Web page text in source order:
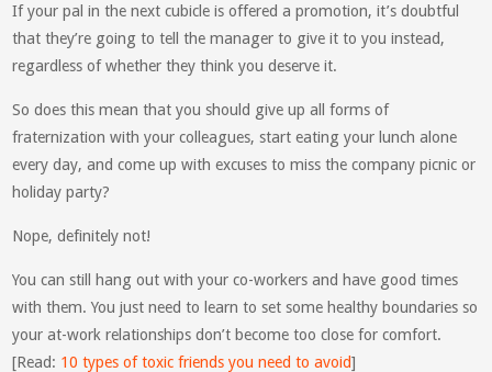
If your pal in the next cubicle is offered a promotion, it’s doubtful
that they’re going to tell the manager to give it to you instead,
regardless of whether they think you deserve it.
So does this mean that you should give up all forms of
fraternization with your colleagues, start eating your lunch alone
every day, and come up with excuses to miss the company picnic or
holiday party?
Nope, definitely not!
You can still hang out with your co-workers and have good times
with them. You just need to learn to set some healthy boundaries so
your at-work relationships don’t become too close for comfort.
[Read: 10 types of toxic friends you need to avoid]